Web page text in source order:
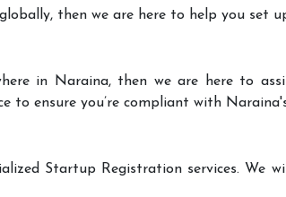
then we are here to help you set
in Naraina, then we are here to
to ensure you’re compliant with
Startup Registration services. We